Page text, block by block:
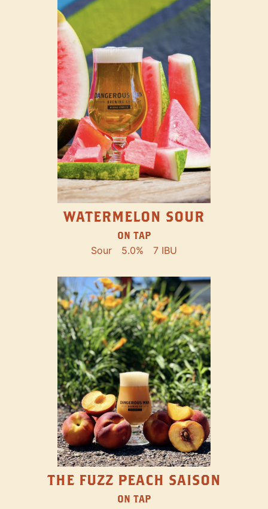
WATERMELON SOUR
ON TAP
Sour 5.0% 7 IBU
THE FUZZ PEACH SAISON
ON TAP